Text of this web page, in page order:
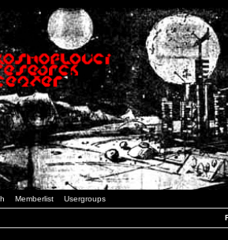
Memberlist Usergroups